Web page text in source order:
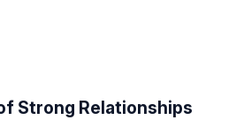
Strong Relationships